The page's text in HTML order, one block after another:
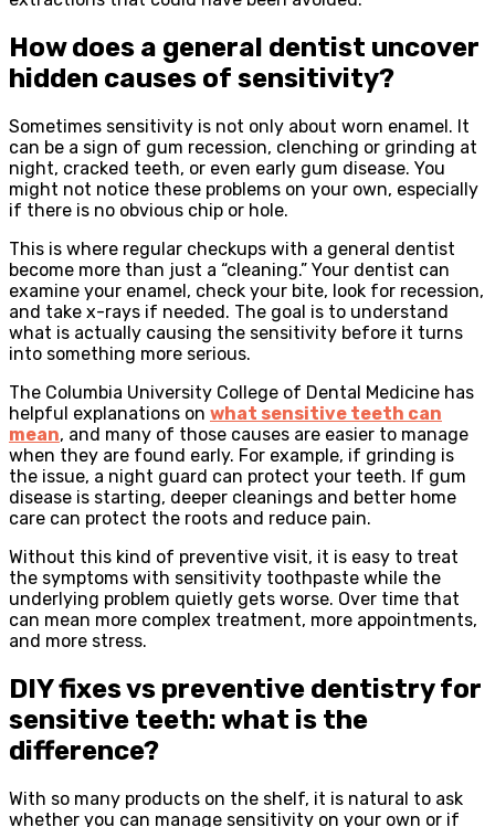
How does a general dentist uncover
hidden causes of sensitivity?
Sometimes sensitivity is not only about worn enamel. It
can be a sign of gum recession, clenching or grinding at
night, cracked teeth, or even early gum disease. You
might not notice these problems on your own, especially
if there is no obvious chip or hole.
This is where regular checkups with a general dentist
become more than just a “cleaning.” Your dentist can
examine your enamel, check your bite, look for recession,
and take x-rays if needed. The goal is to understand
what is actually causing the sensitivity before it turns
into something more serious.
The Columbia University College of Dental Medicine has
helpful explanations on what sensitive teeth can
mean, and many of those causes are easier to manage
when they are found early. For example, if grinding is
the issue, a night guard can protect your teeth. If gum
disease is starting, deeper cleanings and better home
care can protect the roots and reduce pain.
Without this kind of preventive visit, it is easy to treat
the symptoms with sensitivity toothpaste while the
underlying problem quietly gets worse. Over time that
can mean more complex treatment, more appointments,
and more stress.
DIY fixes vs preventive dentistry for
sensitive teeth: what is the
difference?
With so many products on the shelf, it is natural to ask
whether you can manage sensitivity on your own or if